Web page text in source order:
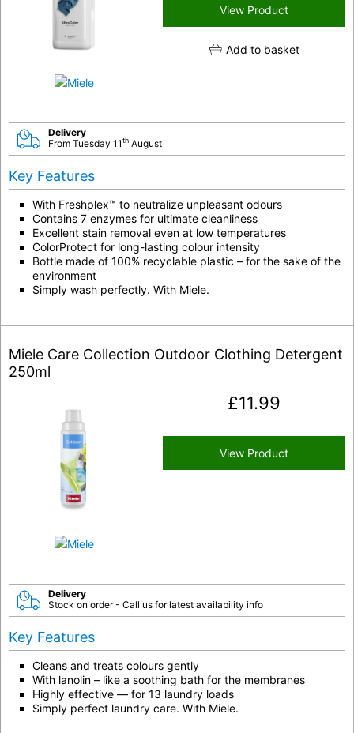
View Product
Add to basket
Delivery
From Tuesday 11th August
Key Features
With Freshplex™ to neutralize unpleasant odours
Contains 7 enzymes for ultimate cleanliness
Excellent stain removal even at low temperatures
ColorProtect for long-lasting colour intensity
Bottle made of 100% recyclable plastic – for the sake of the
environment
Simply wash perfectly. With Miele.
Miele Care Collection Outdoor Clothing Detergent
250ml
£11.99
View Product
Delivery
Stock on order - Call us for latest availability info
Key Features
Cleans and treats colours gently
With lanolin – like a soothing bath for the membranes
Highly effective — for 13 laundry loads
Simply perfect laundry care. With Miele.